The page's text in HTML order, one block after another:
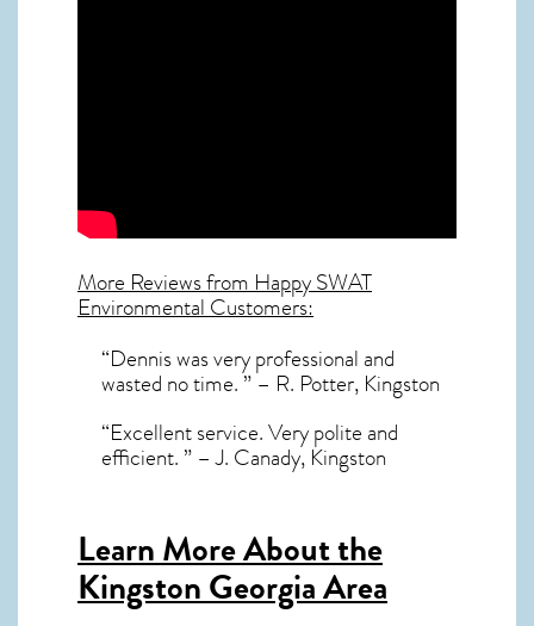
More Reviews from Happy SWAT
Environmental Customers:
“Dennis was very professional and
wasted no time. ” – R. Potter, Kingston
“Excellent service. Very polite and
efficient. ” – J. Canady, Kingston
Learn More About the
Kingston Georgia Area